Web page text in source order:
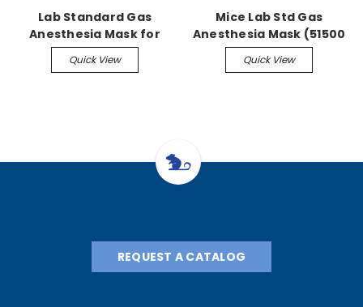
Lab Standard Gas
Anesthesia Mask for
Mice (51730 series)
Quick View
Mice Lab Std Gas
Anesthesia Mask (51500
series)
Quick View
REQUEST A CATALOG